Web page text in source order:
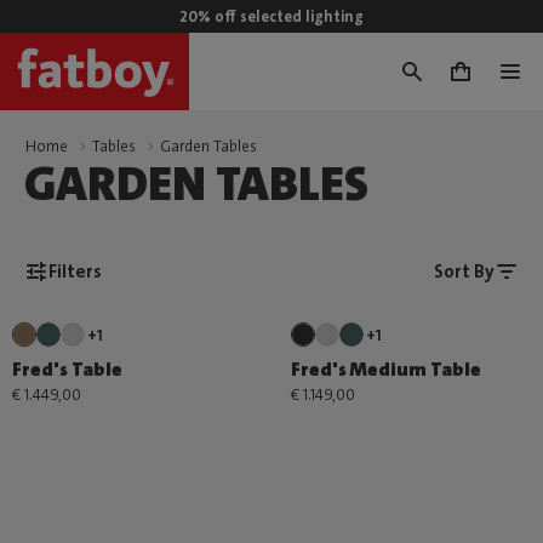
20% off selected lighting
0
Home Tables Garden Tables
GARDEN TABLES
Filters Sort By
+1
Fred's Table
€ 1.449,00
+1
Fred's Medium Table
€ 1.149,00